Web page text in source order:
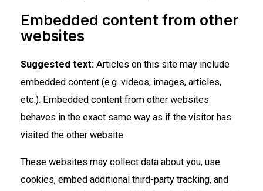
Embedded content from other
websites
Suggested text:Articles on this site may include
embedded content (e.g. videos, images, articles,
etc.). Embedded content from other websites
behaves in the exact same way as if the visitor has
visited the other website.
These websites may collect data about you, use
cookies, embed additional third-party tracking, and